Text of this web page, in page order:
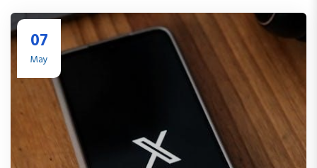
07
May